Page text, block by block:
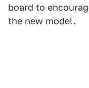
board to
the new model.